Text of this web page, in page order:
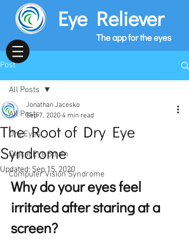
Eye Reliever
The app for the eyes
Post
All Posts
Dry Eyes
Digital Eye Strain
Computer Vision Syndrome
All Posts
The Root of Dry Eye
Syndrome
Jonathan Jacesko
Sep 7, 2020 4 min read
Updated: Sep 15, 2020
Why do your eyes feel
irritated after staring at a
screen?